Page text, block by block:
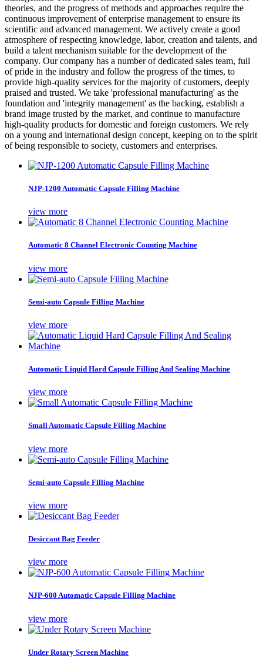
theories, and the progress of methods and approaches require the
continuous improvement of enterprise management to ensure its
scientific and advanced management. We actively create a good
atmosphere of respecting knowledge, labor, creation and talents, and
build a talent mechanism suitable for the development of the
company. Our company has a number of dedicated sales team, full
of pride in the industry and follow the progress of the times, to
provide high-quality services for the majority of customers, deeply
praised and trusted. We take 'professional manufacturing' as the
foundation and 'integrity management' as the backing, establish a
brand image trusted by the market, and continue to manufacture
high-quality products for domestic and foreign customers. We rely
on a young and international design concept, keeping on to the spirit
of being responsible to society, customers and enterprises.
NJP-1200 Automatic Capsule Filling Machine
view more
Automatic 8 Channel Electronic Counting Machine
view more
Semi-auto Capsule Filling Machine
view more
Automatic Liquid Hard Capsule Filling And Sealing Machine
view more
Small Automatic Capsule Filling Machine
view more
Semi-auto Capsule Filling Machine
view more
Desiccant Bag Feeder
view more
NJP-600 Automatic Capsule Filling Machine
view more
Under Rotary Screen Machine